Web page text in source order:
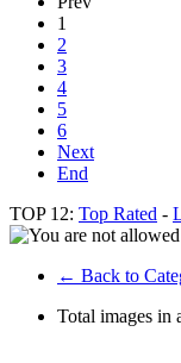
1
2
3
4
5
6
Next
End
TOP 12: Top Rated -
← Back to
Total images in